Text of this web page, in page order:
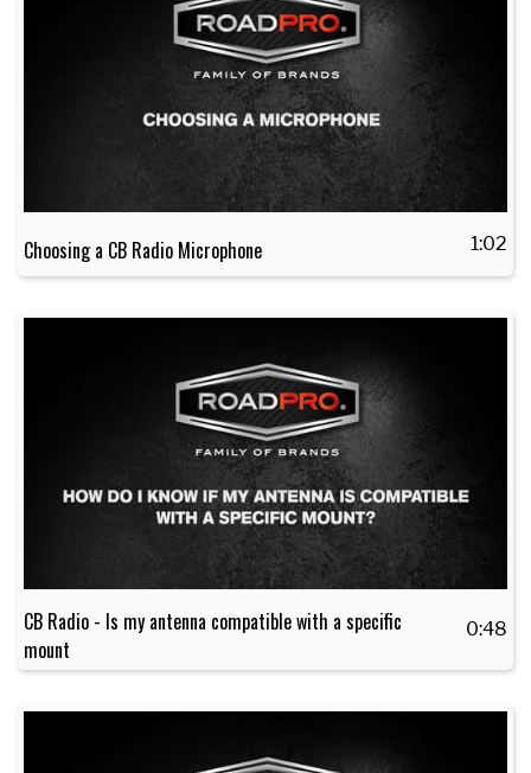
Choosing a CB Radio Microphone 1:02
CB Radio - Is my antenna compatible with a specific
mount
0:48